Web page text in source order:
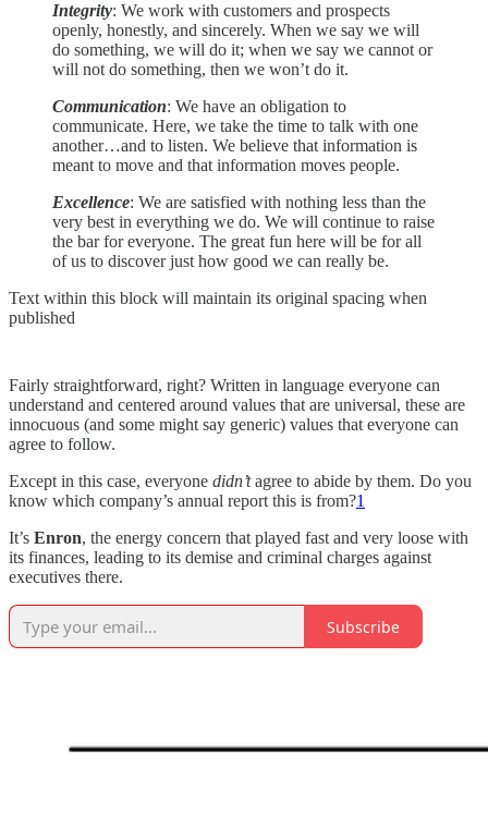
Integrity: We work with customers and prospects
openly, honestly, and sincerely. When we say we will
do something, we will do it; when we say we cannot or
will not do something, then we won’t do it.
Communication: We have an obligation to
communicate. Here, we take the time to talk with one
another…and to listen. We believe that information is
meant to move and that information moves people.
Excellence: We are satisfied with nothing less than the
very best in everything we do. We will continue to raise
the bar for everyone. The great fun here will be for all
of us to discover just how good we can really be.
Text within this block will maintain its original spacing when
published
Fairly straightforward, right? Written in language everyone can
understand and centered around values that are universal, these are
innocuous (and some might say generic) values that everyone can
agree to follow.
Except in this case, everyone didn’tagree to abide by them. Do you
know which company’s annual report this is from?1
It’s Enron, the energy concern that played fast and very loose with
its finances, leading to its demise and criminal charges against
executives there.
Subscribe